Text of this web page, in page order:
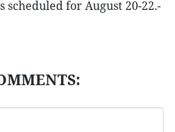
for August 20-22.-